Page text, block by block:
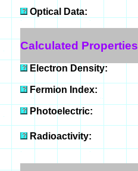
Optical Data:
Calculated
Electron Density:
Fermion Index:
Photoelectric:
Radioactivity: